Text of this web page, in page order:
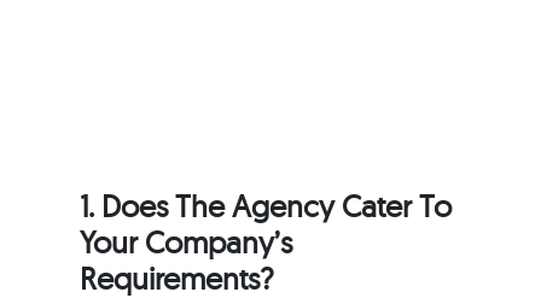
1. Does The Agency Cater To
Your Company’s
Requirements?